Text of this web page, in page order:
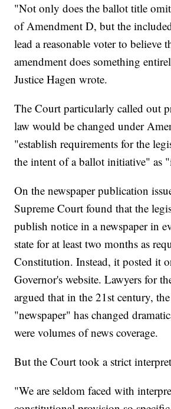
"Not only does the ballot title omit
of Amendment D, but the
lead a reasonable voter to believe
amendment does something
Justice Hagen wrote.
The Court particularly called out
law would be changed under
"establish requirements for the
the intent of a ballot initiative" as
On the newspaper publication
Supreme Court found that the
publish notice in a newspaper in
state for at least two months as
Constitution. Instead, it posted it
Governor's website. Lawyers for
argued that in the 21st century,
"newspaper" has changed
were volumes of news coverage.
But the Court took a strict
"We are seldom faced with